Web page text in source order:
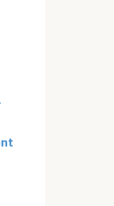
privetik-